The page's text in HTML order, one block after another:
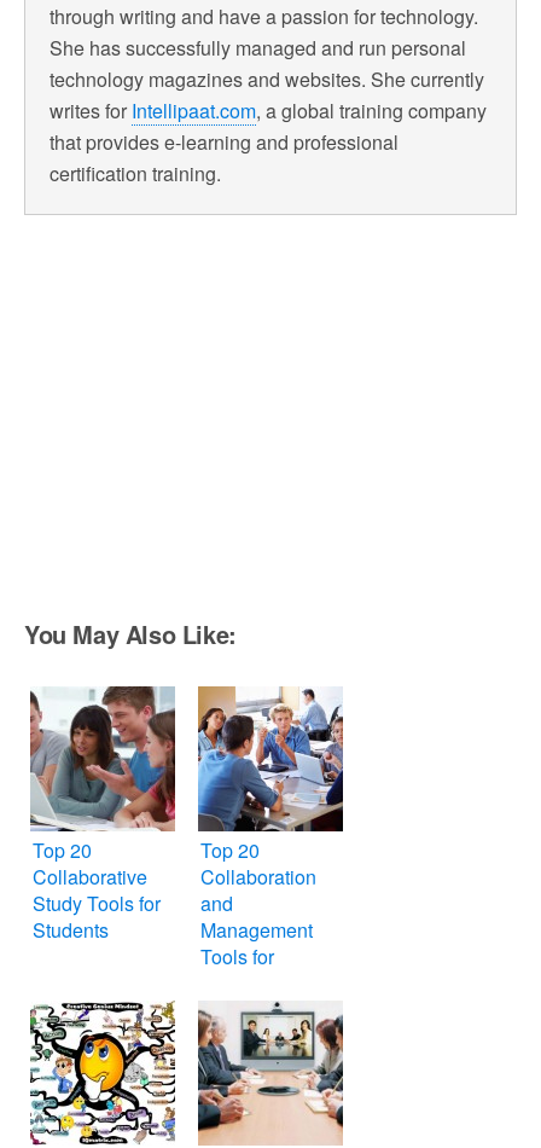
through writing and have a passion for technology.
She has successfully managed and run personal
technology magazines and websites. She currently
writes for Intellipaat.com, a global training company
that provides e-learning and professional
certification training.
You May Also Like:
Top 20
Collaborative
Study Tools for
Students
Top 20
Collaboration
and
Management
Tools for